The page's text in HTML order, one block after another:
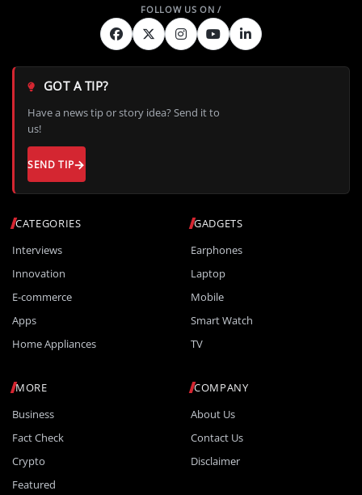
CATEGORIES
Interviews
Innovation
E-commerce
Apps
Home Appliances
GADGETS
Earphones
Laptop
Mobile
Smart Watch
TV
MORE
Business
Fact Check
Crypto
Featured
COMPANY
About Us
Contact Us
Disclaimer
GOT A TIP?
Have a news tip or story idea? Send it to
us!
SEND TIP